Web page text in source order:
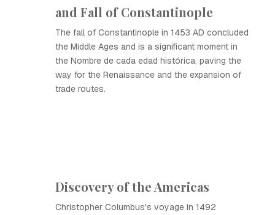
and Fall of Constantinople
The fall of Constantinople in 1453 AD concluded
the Middle Ages and is a significant moment in
the Nombre de cada edad histórica, paving the
way for the Renaissance and the expansion of
trade routes.
Discovery of the Americas
Christopher Columbus's voyage in 1492